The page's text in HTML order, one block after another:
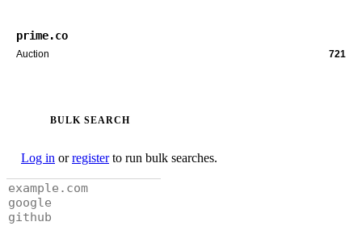
prime.co
Auction 721
BULK SEARCH
Log in orregisterto run bulk searches.